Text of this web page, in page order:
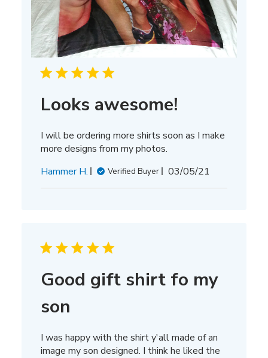
Looks awesome!
I will be ordering more shirts soon as I make
more designs from my photos.
Hammer H.
Verified Buyer
Published
03/05/21
Good gift shirt fo my
son
I was happy with the shirt y'all made of an
image my son designed. I think he liked the